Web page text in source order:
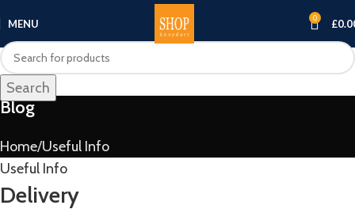
MENU 0 £
Search
Blog
Home Useful Info
Useful Info
Delivery